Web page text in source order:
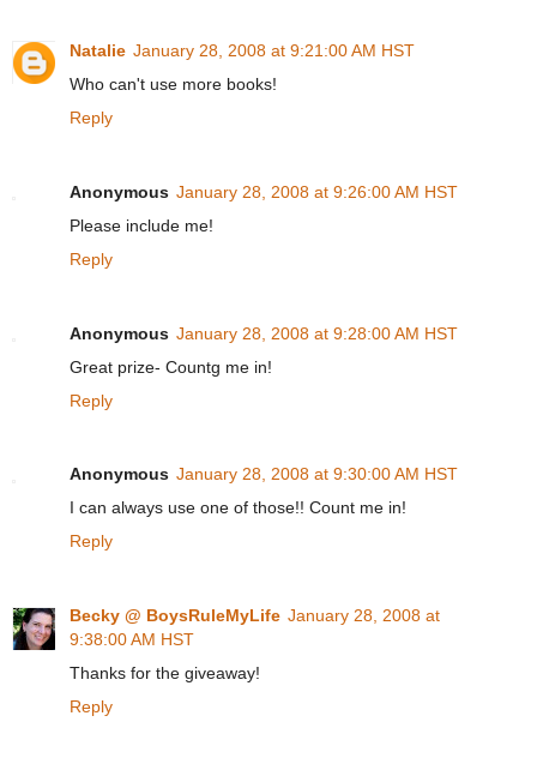
Natalie January 28, 2008 at 9:21:00 AM HST
Who can't use more books!
Reply
Anonymous January 28, 2008 at 9:26:00 AM HST
Please include me!
Reply
Anonymous January 28, 2008 at 9:28:00 AM HST
Great prize- Countg me in!
Reply
Anonymous January 28, 2008 at 9:30:00 AM HST
I can always use one of those!! Count me in!
Reply
Becky @ BoysRuleMyLife January 28, 2008 at
9:38:00 AM HST
Thanks for the giveaway!
Reply